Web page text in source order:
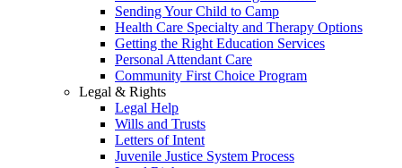
Sending Your Child to Camp
Health Care Specialty and Therapy Options
Getting the Right Education Services
Personal Attendant Care
Community First Choice Program
Legal & Rights
Legal Help
Wills and Trusts
Letters of Intent
Juvenile Justice System Process